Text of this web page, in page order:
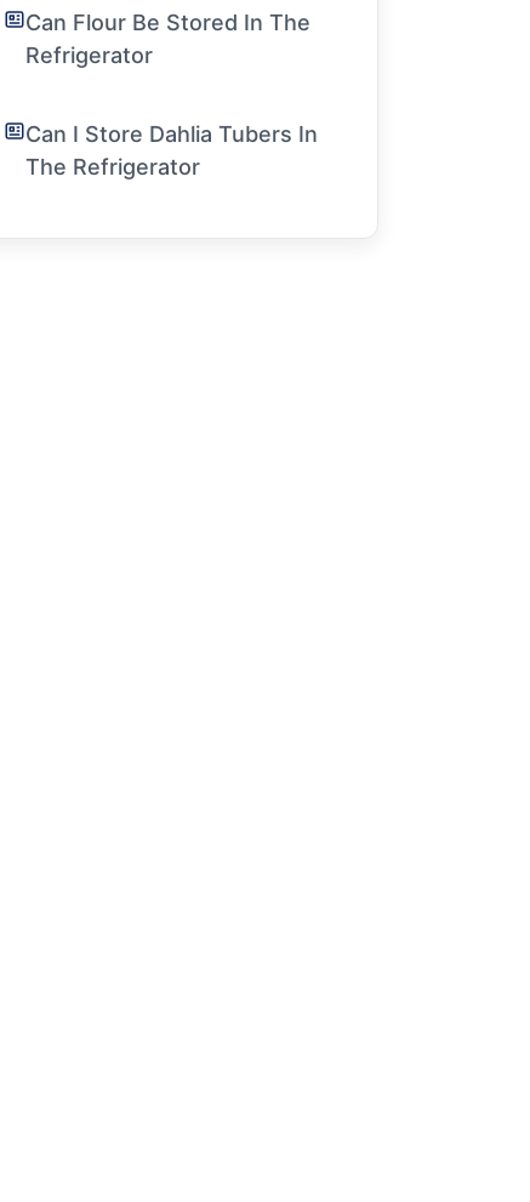
Can Flour Be Stored In The
Refrigerator
Can I Store Dahlia Tubers In
The Refrigerator